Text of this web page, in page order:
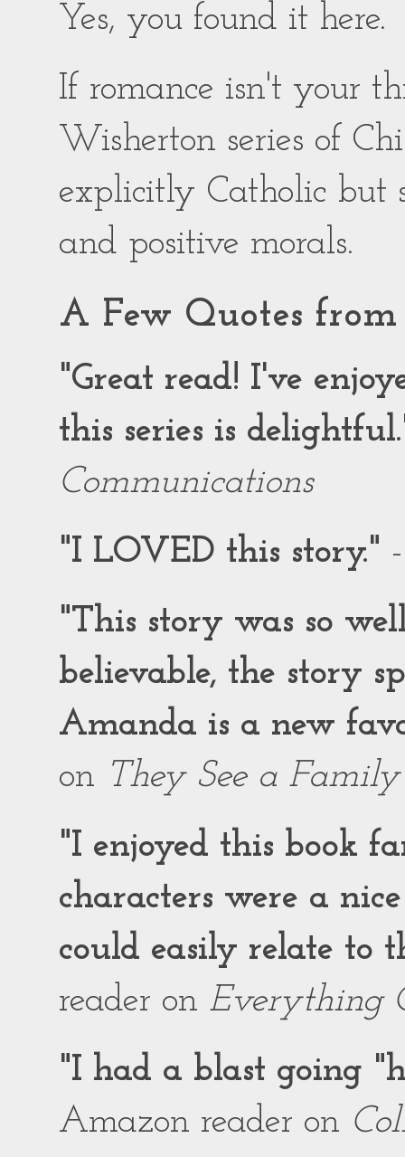
Yes, you found it here.
If romance isn't your
Wisherton series of
explicitly Catholic but
and positive morals.
A Few Quotes from
"Great read! I've
this series is
Communications
"I LOVED this story."
"This story was so
believable, the story
Amanda is a new
on They See a Family
"I enjoyed this book
characters were a
could easily relate to
reader on Everything
"I had a blast going
Amazon reader on